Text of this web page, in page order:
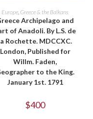
ADD TO CART
Europe, Greece & the Balkans
Archipelago and
of Anadoli. By L.S. de
Rochette. MDCCXC.
London, Published for
Willm. Faden,
to the King.
January 1st. 1791
$400